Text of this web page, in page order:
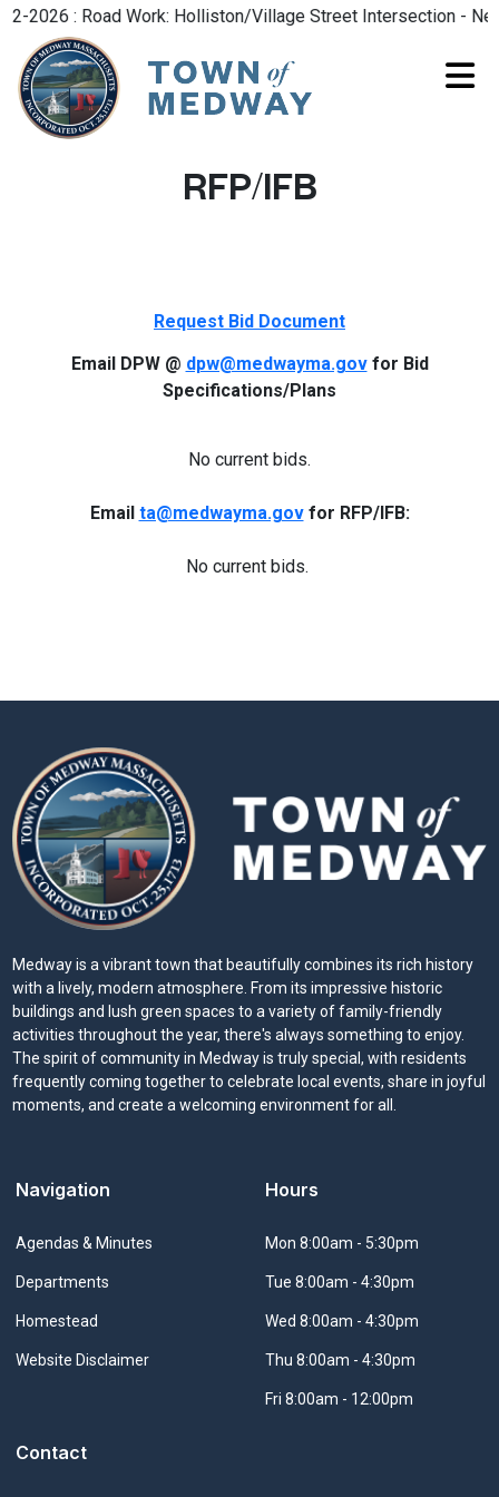
2026 : Road Work: Holliston/Village Street Intersection -
RFP/IFB
Request Bid Document
Email DPW @ dpw@medwayma.govfor Bid
Specifications/Plans
No current bids.
Email ta@medwayma.govfor RFP/IFB:
No current bids.
Medway is a vibrant town that beautifully combines its rich history
with a lively, modern atmosphere. From its impressive historic
buildings and lush green spaces to a variety of family-friendly
activities throughout the year, there's always something to enjoy.
The spirit of community in Medway is truly special, with residents
frequently coming together to celebrate local events, share in joyful
moments, and create a welcoming environment for all.
Contact
Navigation
Navigate to
Agendas & Minutes
Navigate to
Departments
Navigate to
Homestead
Navigate to
Website Disclaimer
Hours
Mon 8:00am - 5:30pm
Tue 8:00am - 4:30pm
Wed 8:00am - 4:30pm
Thu 8:00am - 4:30pm
Fri 8:00am - 12:00pm